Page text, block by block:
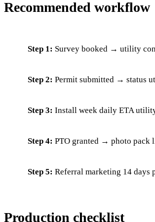
Recommended workflow
Step 1: Survey booked → utility
Step 2: Permit submitted → status
Step 3: Install week daily ETA
Step 4: PTO granted → photo pack
Step 5: Referral marketing 14 days
Production checklist